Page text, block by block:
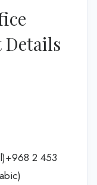
Details
2 453